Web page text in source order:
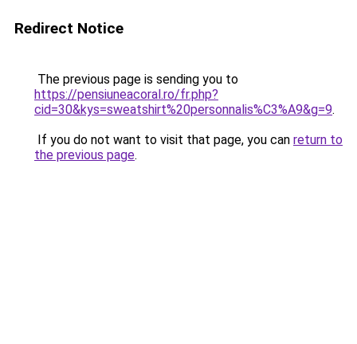
Redirect Notice
The previous page is sending you to
https://pensiuneacoral.ro/fr.php?
cid=30&kys=sweatshirt%20personnalis%C3%A9&g=9.
If you do not want to visit that page, you can return to
the previous page.